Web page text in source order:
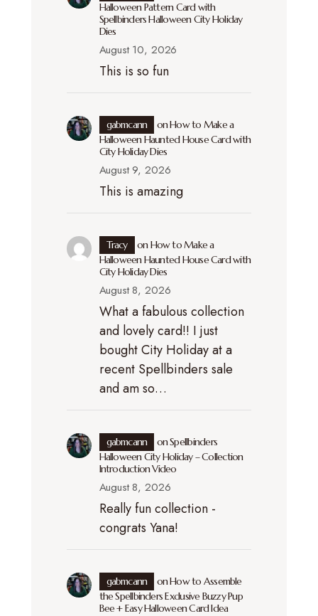
Halloween Pattern Card with
Spellbinders Halloween City Holiday
Dies
August 10, 2026
This is so fun
gabmcann onHow to Make a
Halloween Haunted House Card with
City Holiday Dies
August 9, 2026
This is amazing
Tracy onHow to Make a
Halloween Haunted House Card with
City Holiday Dies
August 8, 2026
What a fabulous collection
and lovely card!! I just
bought City Holiday at a
recent Spellbinders sale
and am so…
gabmcann onSpellbinders
Halloween City Holiday – Collection
Introduction Video
August 8, 2026
Really fun collection -
congrats Yana!
gabmcann onHow to Assemble
the Spellbinders Exclusive Buzzy Pup
Bee + Easy Halloween Card Idea